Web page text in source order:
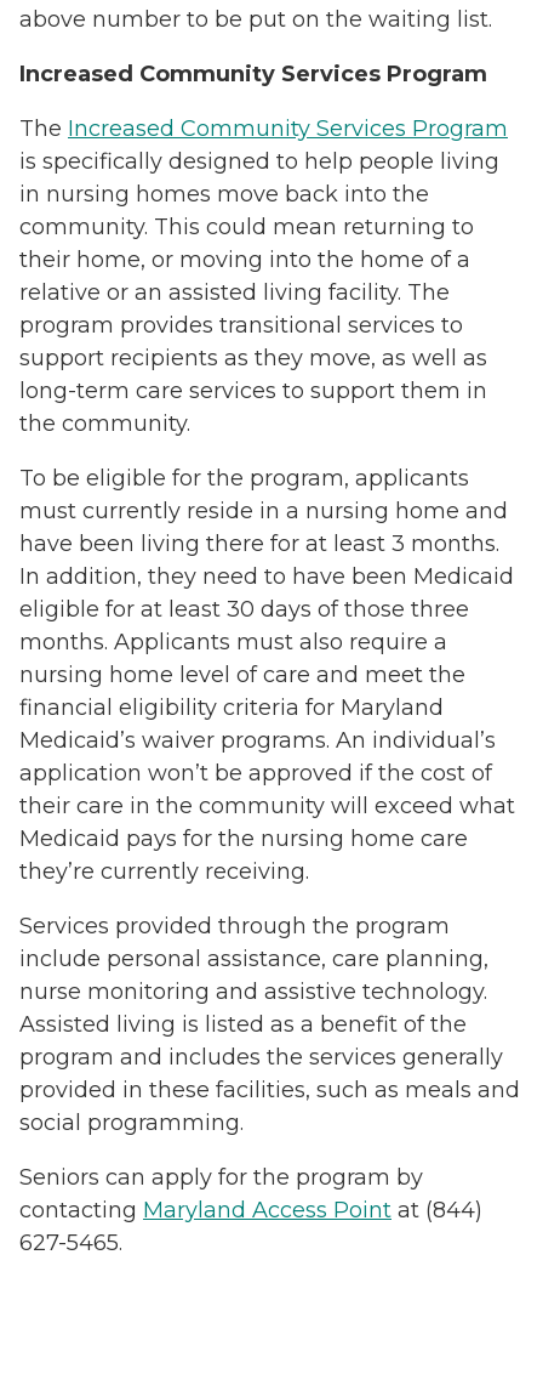
above number to be put on the waiting list.
Increased Community Services Program
The Increased Community Services Program
is specifically designed to help people living
in nursing homes move back into the
community. This could mean returning to
their home, or moving into the home of a
relative or an assisted living facility. The
program provides transitional services to
support recipients as they move, as well as
long-term care services to support them in
the community.
To be eligible for the program, applicants
must currently reside in a nursing home and
have been living there for at least 3 months.
In addition, they need to have been Medicaid
eligible for at least 30 days of those three
months. Applicants must also require a
nursing home level of care and meet the
financial eligibility criteria for Maryland
Medicaid’s waiver programs. An individual’s
application won’t be approved if the cost of
their care in the community will exceed what
Medicaid pays for the nursing home care
they’re currently receiving.
Services provided through the program
include personal assistance, care planning,
nurse monitoring and assistive technology.
Assisted living is listed as a benefit of the
program and includes the services generally
provided in these facilities, such as meals and
social programming.
Seniors can apply for the program by
contacting Maryland Access Point at (844)
627-5465.